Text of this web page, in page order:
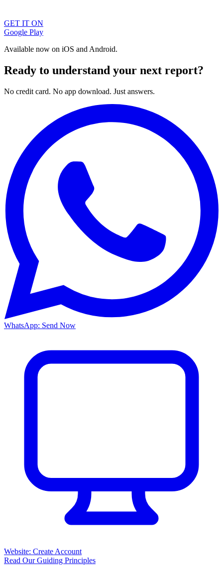
GET IT ON
Google Play
Available now on iOS and Android.
Ready to understand your next report?
No credit card. No app download. Just answers.
WhatsApp: Send Now
Website: Create Account
Read Our Guiding Principles